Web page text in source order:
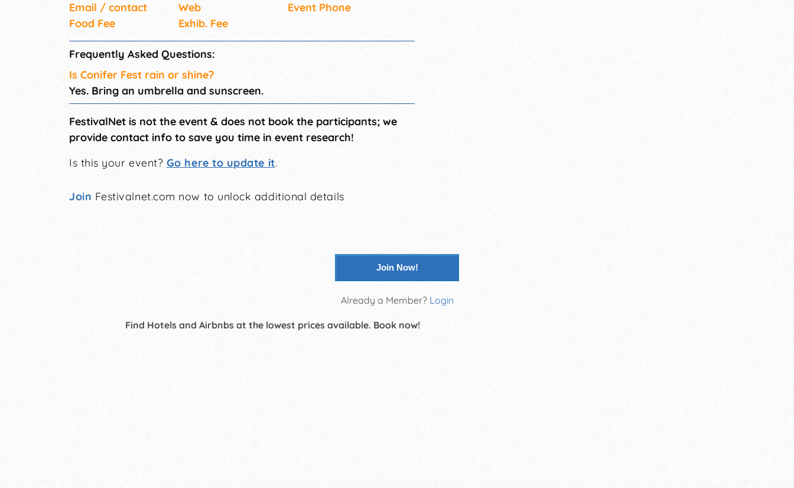
Email / contact
Web
Event Phone
Food Fee
Exhib. Fee
Frequently Asked Questions:
Is Conifer Fest rain or shine?
Yes. Bring an umbrella and sunscreen.
FestivalNet is not the event & does not book the participants; we
provide contact info to save you time in event research!
Is this your event? Go here to update it.
Join Festivalnet.com now to unlock additional details
Join Now!
Already a Member? Login
Find Hotels and Airbnbs at the lowest prices available. Book now!